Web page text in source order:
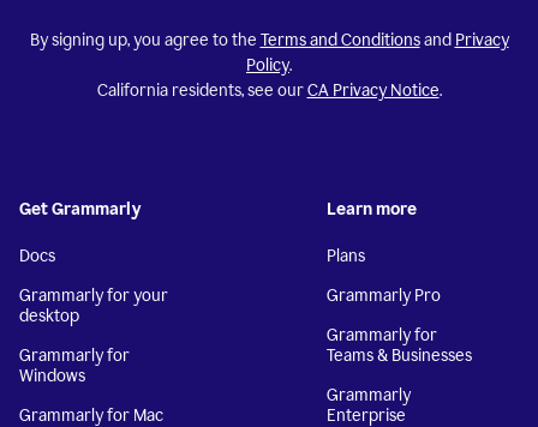
By signing up, you agree to the Terms and Conditionsand Privacy
Policy.
California residents, see ourCA Privacy Notice.
Get Grammarly
Docs
Grammarly for your
desktop
Grammarly for
Windows
Grammarly for Mac
Learn more
Plans
Grammarly Pro
Grammarly for
Teams & Businesses
Grammarly
Enterprise